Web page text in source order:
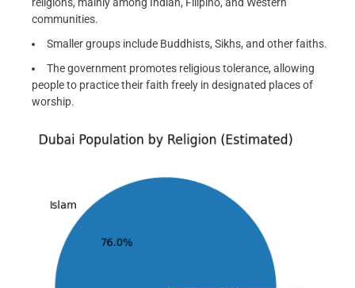
communities.
Smaller groups include Buddhists, Sikhs, and other faiths.
The government promotes religious tolerance, allowing
people to practice their faith freely in designated places of
worship.